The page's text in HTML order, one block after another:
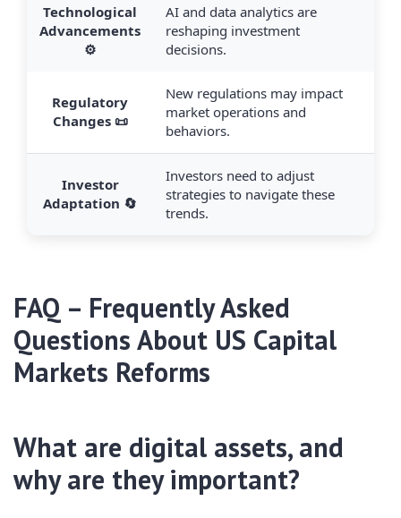
Technological
Advancements
⚙️
AI and data analytics are
reshaping investment
decisions.
Regulatory
Changes 📜
New regulations may impact
market operations and
behaviors.
Investor
Adaptation 🔄
Investors need to adjust
strategies to navigate these
trends.
FAQ – Frequently Asked
Questions About US Capital
Markets Reforms
What are digital assets, and
why are they important?